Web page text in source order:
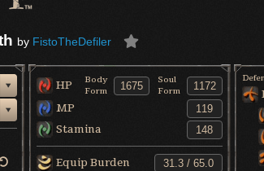
by FistoTheDefiler
HP
Body
Form
Soul
Form
MP
Stamina
Equip Burden